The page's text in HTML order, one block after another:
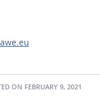
ON FEBRUARY 9, 2021